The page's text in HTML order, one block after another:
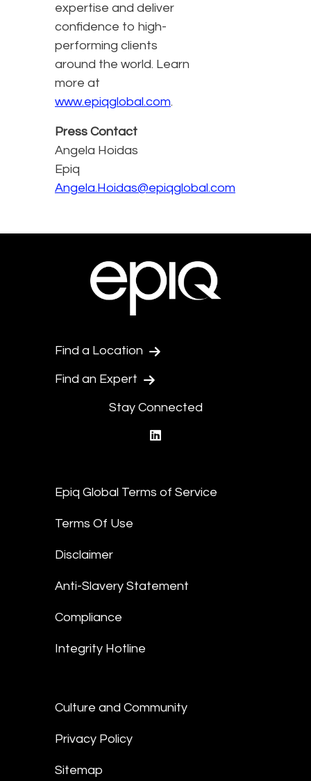
expertise and deliver
confidence to high-
performing clients
around the world. Learn
more at
www.epiqglobal.com.
Press Contact
Angela Hoidas
Epiq
Angela.Hoidas@epiqglobal.com
Find a Location
Find an Expert
Stay Connected
Epiq Global Terms of Service
Terms Of Use
Disclaimer
Anti-Slavery Statement
Compliance
Integrity Hotline
Culture and Community
Privacy Policy
Sitemap